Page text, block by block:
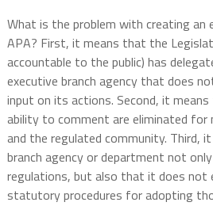
What is the problem with creating an
APA? First, it means that the
accountable to the public) has
executive branch agency that does
input on its actions. Second, it
ability to comment are eliminated for
and the regulated community. Third,
branch agency or department not
regulations, but also that it does not
statutory procedures for adopting